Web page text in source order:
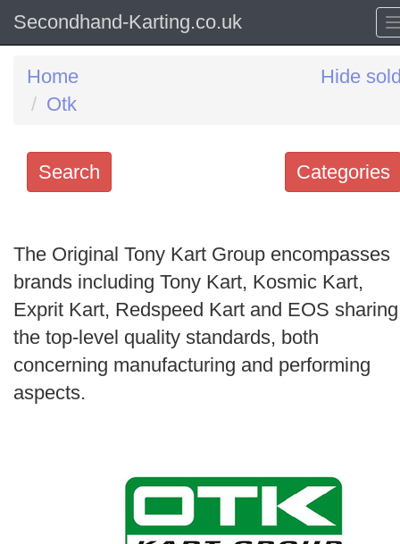
Secondhand-Karting.co.uk
Home
Otk
Hide
Categories
Search
keywords
Categories
Order
Search
The Original Tony Kart Group encompasses
brands including Tony Kart, Kosmic Kart,
Exprit Kart, Redspeed Kart and EOS sharing
the top-level quality standards, both
concerning manufacturing and performing
aspects.